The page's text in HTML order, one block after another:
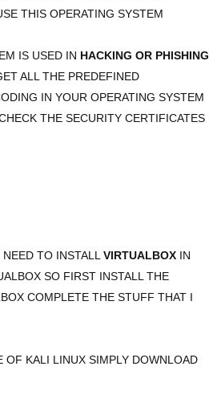
THIS OPERATING SYSTEM
IS USED IN HACKING OR PHISHING
ALL THE PREDEFINED
IN YOUR OPERATING SYSTEM
THE SECURITY CERTIFICATES
TO INSTALL VIRTUALBOX IN
SO FIRST INSTALL THE
COMPLETE THE STUFF THAT I
KALI LINUX SIMPLY DOWNLOAD